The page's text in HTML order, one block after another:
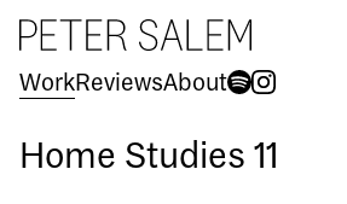
Peter Salem
WorkReviewsAbout
Spotify
Instagram
Home Studies 11